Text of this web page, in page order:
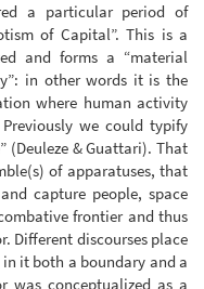
a particular period of
of Capital”. This is a
and forms a “material
in other words it is the
where human activity
we could typify
(Deuleze & Guattari). That
of apparatuses, that
capture people, space
frontier and thus
Different discourses place
it both a boundary and a
was conceptualized as a